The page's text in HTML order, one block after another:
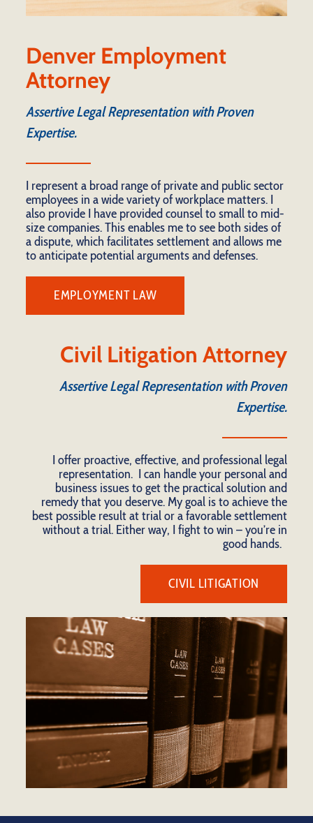
Denver Employment
Attorney
Assertive Legal Representation with Proven
Expertise.
I represent a broad range of private and public sector
employees in a wide variety of workplace matters. I
also provide I have provided counsel to small to mid-
size companies. This enables me to see both sides of
a dispute, which facilitates settlement and allows me
to anticipate potential arguments and defenses.
EMPLOYMENT LAW
Civil Litigation Attorney
Assertive Legal Representation with Proven
Expertise.
I offer proactive, effective, and professional legal
representation. I can handle your personal and
business issues to get the practical solution and
remedy that you deserve. My goal is to achieve the
best possible result at trial or a favorable settlement
without a trial. Either way, I fight to win – you’re in
good hands.
CIVIL LITIGATION